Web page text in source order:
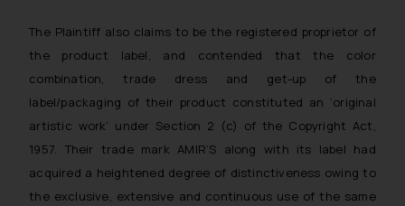
The Plaintiff also claims to be the registered proprietor of
the product label, and contended that the color
combination, trade dress and get-up of the
label/packaging of their product constituted an ‘original
artistic work’ under Section 2 (c) of the Copyright Act,
1957. Their trade mark AMIR’S along with its label had
acquired a heightened degree of distinctiveness owing to
the exclusive, extensive and continuous use of the same